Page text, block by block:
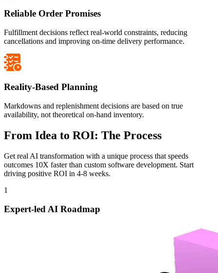
Reliable Order Promises
Fulfillment decisions reflect real-world constraints, reducing
cancellations and improving on-time delivery performance.
Reality-Based Planning
Markdowns and replenishment decisions are based on true
availability, not theoretical on-hand inventory.
From Idea to ROI: The Process
Get real AI transformation with a unique process that speeds
outcomes 10X faster than custom software development. Start
driving positive ROI in 4-8 weeks.
1
Expert-led AI Roadmap